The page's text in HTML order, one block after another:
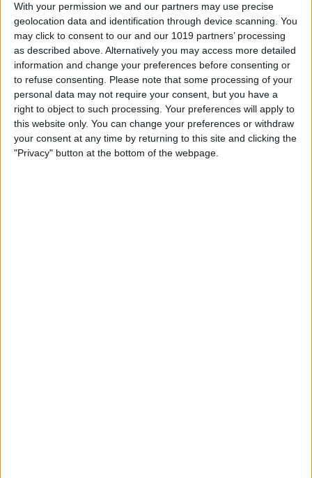
With your permission we and our partners may use precise
geolocation data and identification through device scanning. You
may click to consent to our and our 1019 partners’ processing
as described above. Alternatively you may access more detailed
information and change your preferences before consenting or
to refuse consenting. Please note that some processing of your
personal data may not require your consent, but you have a
right to object to such processing. Your preferences will apply to
this website only. You can change your preferences or withdraw
your consent at any time by returning to this site and clicking the
"Privacy" button at the bottom of the webpage.
By Rachel Needell
Log Your Mood & Track Your
Emotions in the iPhone
Health App
ByRhett Intriago